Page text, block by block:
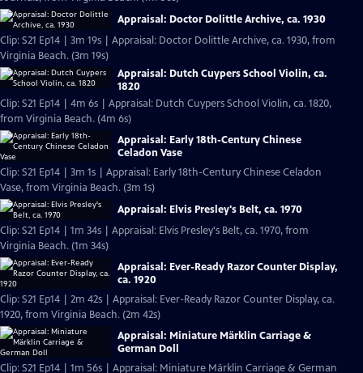
Appraisal: Doctor Dolittle Archive, ca. 1930
Clip: S21 Ep14 | 3m 19s | Appraisal: Doctor Dolittle Archive, ca. 1930, from
Virginia Beach. (3m 19s)
Appraisal: Dutch Cuypers School Violin, ca.
1820
Clip: S21 Ep14 | 4m 6s | Appraisal: Dutch Cuypers School Violin, ca. 1820,
from Virginia Beach. (4m 6s)
Appraisal: Early 18th-Century Chinese
Celadon Vase
Clip: S21 Ep14 | 3m 1s | Appraisal: Early 18th-Century Chinese Celadon
Vase, from Virginia Beach. (3m 1s)
Appraisal: Elvis Presley's Belt, ca. 1970
Clip: S21 Ep14 | 1m 34s | Appraisal: Elvis Presley's Belt, ca. 1970, from
Virginia Beach. (1m 34s)
Appraisal: Ever-Ready Razor Counter Display,
ca. 1920
Clip: S21 Ep14 | 2m 42s | Appraisal: Ever-Ready Razor Counter Display, ca.
1920, from Virginia Beach. (2m 42s)
Appraisal: Miniature Märklin Carriage &
German Doll
Clip: S21 Ep14 | 1m 56s | Appraisal: Miniature Märklin Carriage & German